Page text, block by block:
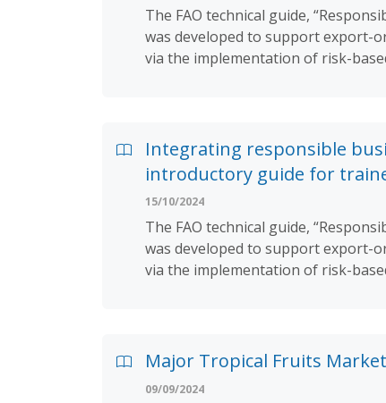
The FAO technical guide,
was developed to support export-
via the implementation of risk-
Integrating responsible
introductory guide for
15/10/2024
The FAO technical guide,
was developed to support export-
via the implementation of risk-
Major Tropical Fruits
09/09/2024